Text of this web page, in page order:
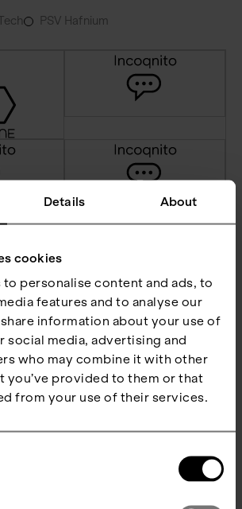
Details About
cookies
to personalise content and ads, to
features and to analyse our
information about your use of
social media, advertising and
who may combine it with other
you’ve provided to them or that
from your use of their services.
PSV Hafnium